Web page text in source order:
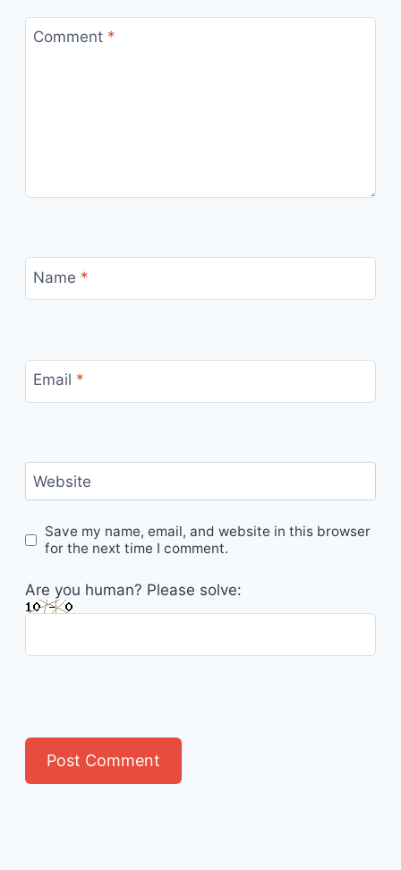
Comment *
Name *
Email *
Website
Save my name, email, and website in this browser
for the next time I comment.
Are you human? Please solve: